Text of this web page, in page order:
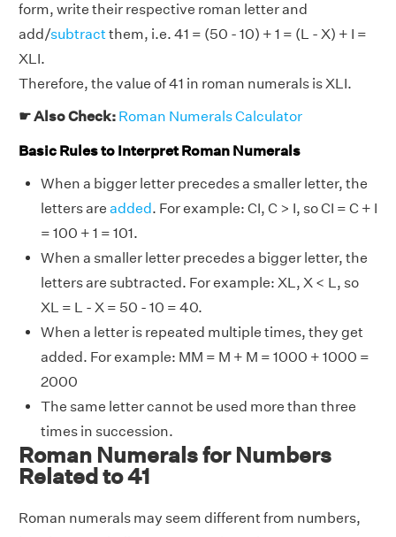
form, write their respective roman letter and
add/subtractthem, i.e. 41 = (50 - 10) + 1 = (L - X) + I =
XLI.
Therefore, the value of 41 in roman numerals is XLI.
☛ Also Check: Roman Numerals Calculator
Basic Rules to Interpret Roman Numerals
When a bigger letter precedes a smaller letter, the
letters are added. For example: CI, C > I, so CI = C + I
= 100 + 1 = 101.
When a smaller letter precedes a bigger letter, the
letters are subtracted. For example: XL, X < L, so
XL = L - X = 50 - 10 = 40.
When a letter is repeated multiple times, they get
added. For example: MM = M + M = 1000 + 1000 =
2000
The same letter cannot be used more than three
times in succession.
Roman Numerals for Numbers
Related to 41
Roman numerals may seem different from numbers,